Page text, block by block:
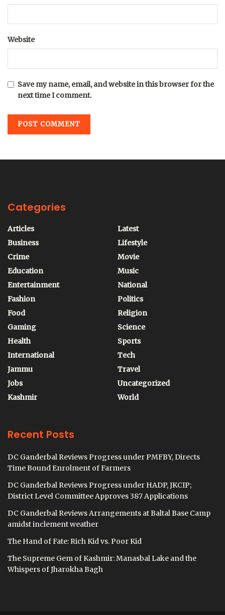
Website
Save my name, email, and website in this browser for the
next time I comment.
Categories
Articles
Business
Crime
Education
Entertainment
Fashion
Food
Gaming
Health
International
Jammu
Jobs
Kashmir
Latest
Lifestyle
Movie
Music
National
Politics
Religion
Science
Sports
Tech
Travel
Uncategorized
World
Recent Posts
DC Ganderbal Reviews Progress under PMFBY, Directs
Time Bound Enrolment of Farmers
DC Ganderbal Reviews Progress under HADP, JKCIP;
District Level Committee Approves 387 Applications
DC Ganderbal Reviews Arrangements at Baltal Base Camp
amidst inclement weather
The Hand of Fate: Rich Kid vs. Poor Kid
The Supreme Gem of Kashmir: Manasbal Lake and the
Whispers of Jharokha Bagh